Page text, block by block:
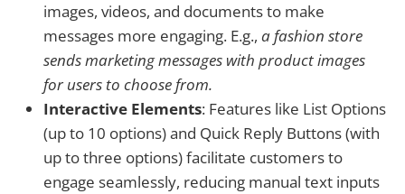
images, videos, and documents to make
messages more engaging. E.g., a fashion store
sends marketing messages with product images
for users to choose from.
Interactive Elements: Features like List Options
(up to 10 options) and Quick Reply Buttons (with
up to three options) facilitate customers to
engage seamlessly, reducing manual text inputs